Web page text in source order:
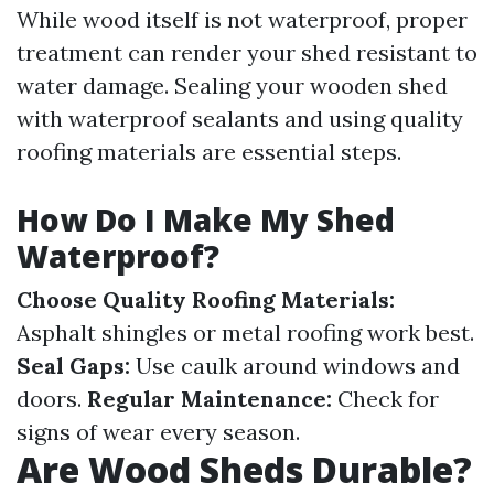
While wood itself is not waterproof, proper
treatment can render your shed resistant to
water damage. Sealing your wooden shed
with waterproof sealants and using quality
roofing materials are essential steps.
How Do I Make My Shed
Waterproof?
Choose Quality Roofing Materials:
Asphalt shingles or metal roofing work best.
Seal Gaps: Use caulk around windows and
doors. Regular Maintenance: Check for
signs of wear every season.
Are Wood Sheds Durable?